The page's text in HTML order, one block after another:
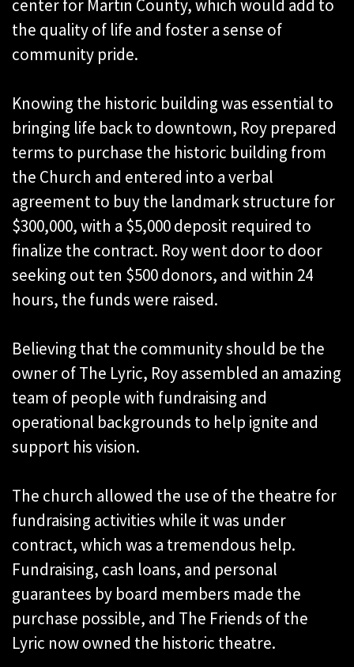
center for Martin County, which would add to
the quality of life and foster a sense of
community pride.
Knowing the historic building was essential to
bringing life back to downtown, Roy prepared
terms to purchase the historic building from
the Church and entered into a verbal
agreement to buy the landmark structure for
$300,000, with a $5,000 deposit required to
finalize the contract. Roy went door to door
seeking out ten $500 donors, and within 24
hours, the funds were raised.
Believing that the community should be the
owner of The Lyric, Roy assembled an amazing
team of people with fundraising and
operational backgrounds to help ignite and
support his vision.
The church allowed the use of the theatre for
fundraising activities while it was under
contract, which was a tremendous help.
Fundraising, cash loans, and personal
guarantees by board members made the
purchase possible, and The Friends of the
Lyric now owned the historic theatre.